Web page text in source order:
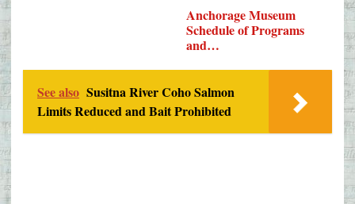
Anchorage Museum
Schedule of Programs
and…
See also Susitna River Coho Salmon
Limits Reduced and Bait Prohibited